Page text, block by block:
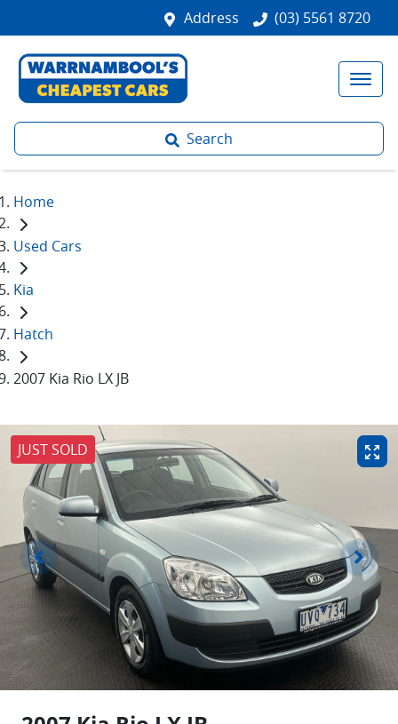
Address (03) 5561 8720
Search
Home
Used Cars
Kia
Hatch
2007 Kia Rio LX JB
JUST SOLD